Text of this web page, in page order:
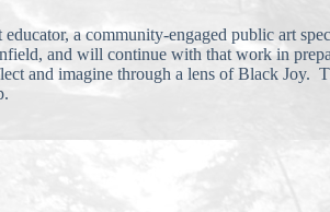
a community-engaged public art
and will continue with that work in
and imagine through a lens of Black